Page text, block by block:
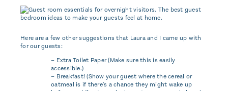
Here are a few other suggestions that Laura and I came up with
for our guests:
– Extra Toilet Paper (Make sure this is easily
accessible.)
– Breakfast! (Show your guest where the cereal or
oatmeal is if there's a chance they might wake up